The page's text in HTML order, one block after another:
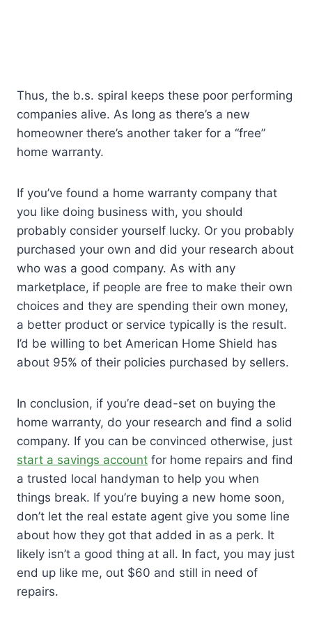
Thus, the b.s. spiral keeps these poor performing
companies alive. As long as there’s a new
homeowner there’s another taker for a “free”
home warranty.
If you’ve found a home warranty company that
you like doing business with, you should
probably consider yourself lucky. Or you probably
purchased your own and did your research about
who was a good company. As with any
marketplace, if people are free to make their own
choices and they are spending their own money,
a better product or service typically is the result.
I’d be willing to bet American Home Shield has
about 95% of their policies purchased by sellers.
In conclusion, if you’re dead-set on buying the
home warranty, do your research and find a solid
company. If you can be convinced otherwise, just
start a savings account for home repairs and find
a trusted local handyman to help you when
things break. If you’re buying a new home soon,
don’t let the real estate agent give you some line
about how they got that added in as a perk. It
likely isn’t a good thing at all. In fact, you may just
end up like me, out $60 and still in need of
repairs.